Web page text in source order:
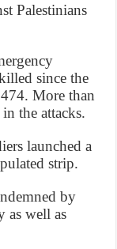
Palestinians
since the
More than
the attacks.
launched a
strip.
by
as well as